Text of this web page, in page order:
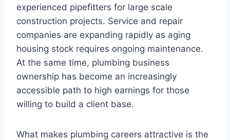
experienced pipefitters for large scale
construction projects. Service and repair
companies are expanding rapidly as aging
housing stock requires ongoing maintenance.
At the same time, plumbing business
ownership has become an increasingly
accessible path to high earnings for those
willing to build a client base.
What makes plumbing careers attractive is the